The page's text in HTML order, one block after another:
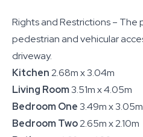
Rights and Restrictions –
pedestrian and vehicular
driveway.
Kitchen2.68m x 3.04m
Living Room3.51m x 4.05m
Bedroom One3.49m x 3.05m
Bedroom Two2.65m x 2.10m